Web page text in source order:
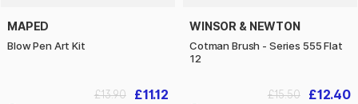
MAPED
Blow Pen Art Kit
£11.12
£13.90
WINSOR & NEWTON
Cotman Brush - Series 555 Flat
12
£12.40
£15.50